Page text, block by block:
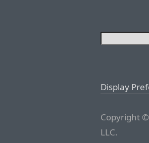
Display
Copyright
LLC.